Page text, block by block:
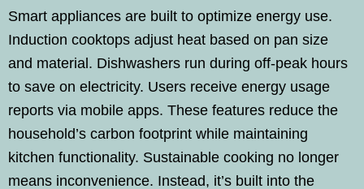
Smart appliances are built to optimize energy use.
Induction cooktops adjust heat based on pan size
and material. Dishwashers run during off-peak hours
to save on electricity. Users receive energy usage
reports via mobile apps. These features reduce the
household’s carbon footprint while maintaining
kitchen functionality. Sustainable cooking no longer
means inconvenience. Instead, it’s built into the